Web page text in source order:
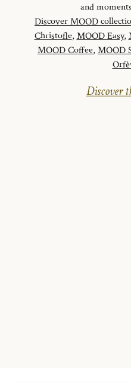
and
Discover MOOD
Christofle, MOOD Easy,
MOOD Coffee, MOOD
Discover